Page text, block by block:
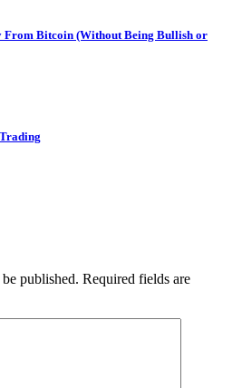
From Bitcoin (Without Being Bullish or
published. Required fields are